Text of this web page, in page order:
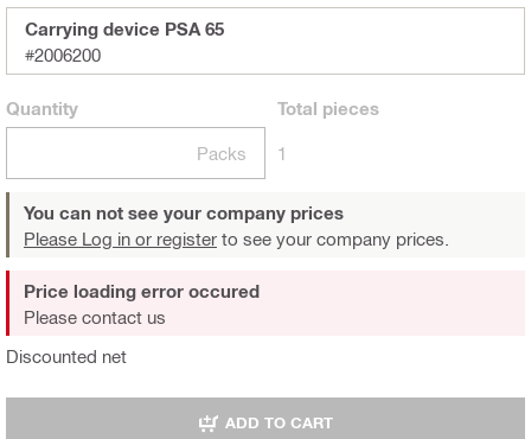
Carrying device PSA 65
#2006200
Quantity
Packs
Total pieces
1
You can not see your company prices
Please Log in or register to see your company prices.
Discounted net
Price loading error occured
Please contact us
ADD TO CART